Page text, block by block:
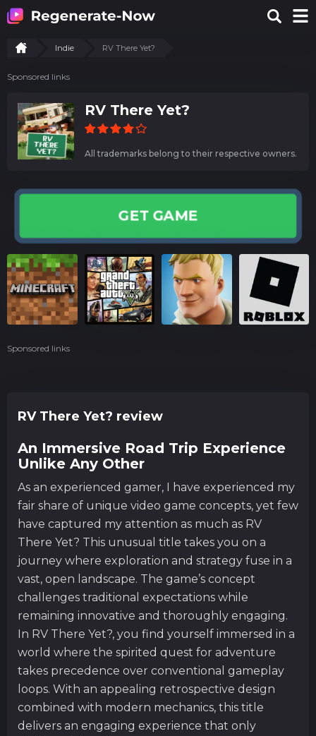
Indie RV There Yet?
RV There Yet? review
An Immersive Road Trip Experience
Unlike Any Other
As an experienced gamer, I have experienced my
fair share of unique video game concepts, yet few
have captured my attention as much as RV
There Yet? This unusual title takes you on a
journey where exploration and strategy fuse in a
vast, open landscape. The game’s concept
challenges traditional expectations while
remaining innovative and thoroughly engaging.
In RV There Yet?, you find yourself immersed in a
world where the spirited quest for adventure
takes precedence over conventional gameplay
loops. With an appealing retrospective design
combined with modern mechanics, this title
delivers an engaging experience that only
Sponsored links
RV There Yet?
All trademarks belong to their respective owners.
GET GAME
Sponsored links